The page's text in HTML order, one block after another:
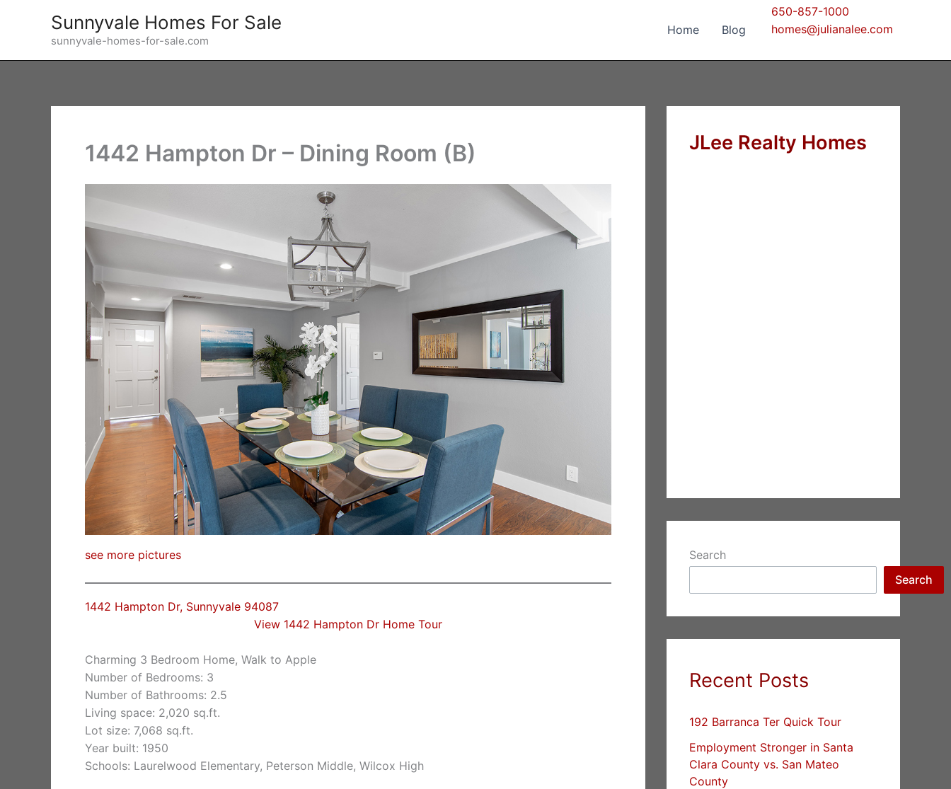
Sunnyvale Homes For Sale
sunnyvale-homes-for-sale.com
Home Blog
650-857-1000
homes@julianalee.com
1442 Hampton Dr – Dining Room (B)
see more pictures
1442 Hampton Dr, Sunnyvale 94087
View 1442 Hampton Dr Home Tour
Charming 3 Bedroom Home, Walk to Apple
Number of Bedrooms: 3
Number of Bathrooms: 2.5
Living space: 2,020 sq.ft.
Lot size: 7,068 sq.ft.
Year built: 1950
Schools: Laurelwood Elementary, Peterson Middle, Wilcox High
JLee Realty Homes
Search
Search
Recent Posts
192 Barranca Ter Quick Tour
Employment Stronger in Santa
Clara County vs. San Mateo
County